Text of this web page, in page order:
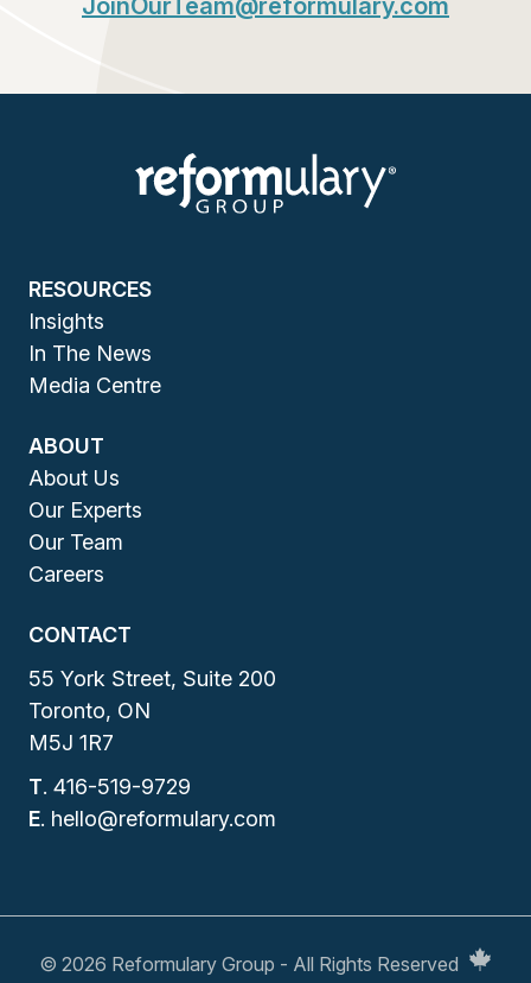
RESOURCES
Insights
In The News
Media Centre
ABOUT
About Us
Our Experts
Our Team
Careers
CONTACT
55 York Street, Suite 200
Toronto, ON
M5J 1R7
T. 416-519-9729
E. hello@reformulary.com
© 2026 Reformulary Group - All Rights Reserved